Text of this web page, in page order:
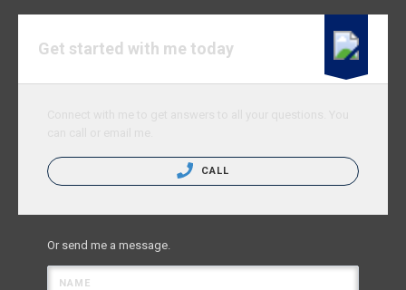
Get started with me today
CALL
Or send me a message.
NAME